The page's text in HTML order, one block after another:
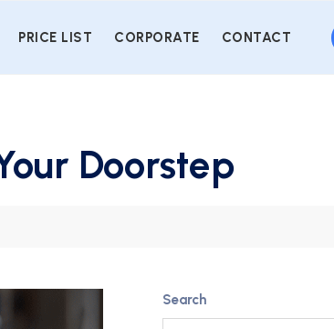
PRICE LIST CORPORATE CONTACT
Doorstep
Search